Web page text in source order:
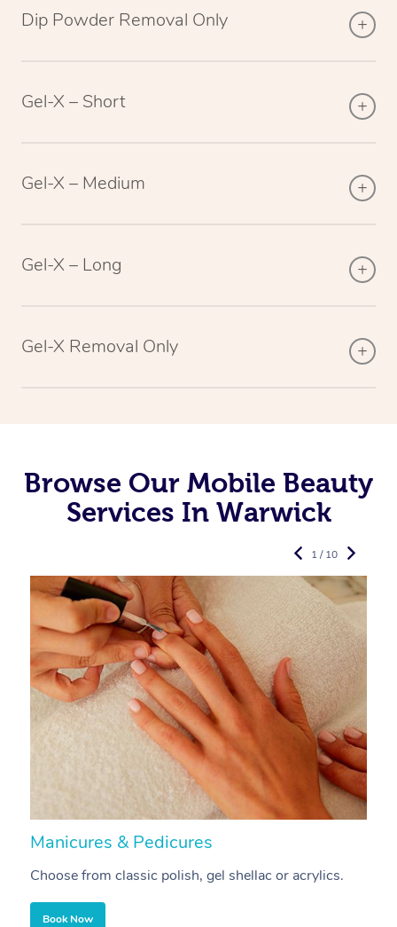
Dip Powder Removal Only
Gel-X – Short
Gel-X – Medium
Gel-X – Long
Gel-X Removal Only
Browse Our Mobile Beauty
Services In Warwick
Manicures & Pedicures
Choose from classic polish, gel shellac or acrylics.
Book Now
1 / 10